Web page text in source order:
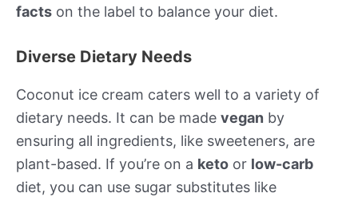
facts on the label to balance your diet.
Diverse Dietary Needs
Coconut ice cream caters well to a variety of
dietary needs. It can be made vegan by
ensuring all ingredients, like sweeteners, are
plant-based. If you’re on a keto or low-carb
diet, you can use sugar substitutes like